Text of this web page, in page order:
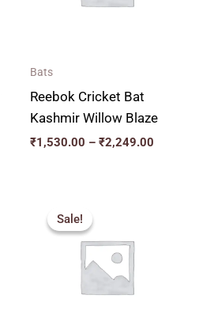
Bats
Reebok Cricket Bat
Kashmir Willow Blaze
₹1,530.00 – ₹2,249.00
Sale!
Sale!